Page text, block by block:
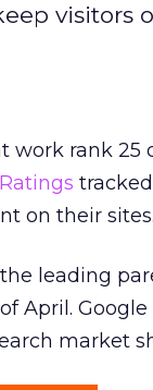
visitors
work rank
on their sites.
leading
April.
market